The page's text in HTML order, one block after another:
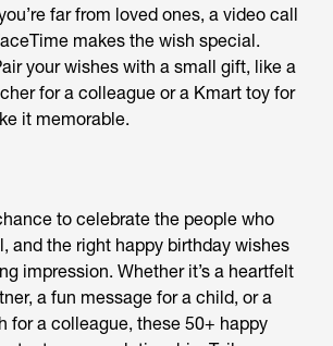
far from loved ones, a video call
makes the wish special.
your wishes with a small gift, like a
for a colleague or a Kmart toy for
it memorable.
to celebrate the people who
and the right happy birthday wishes
impression. Whether it’s a heartfelt
a fun message for a child, or a
for a colleague, these 50+ happy